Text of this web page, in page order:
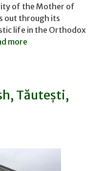
of the Mother of
out through its
life in the Orthodox
more
Tăutești,